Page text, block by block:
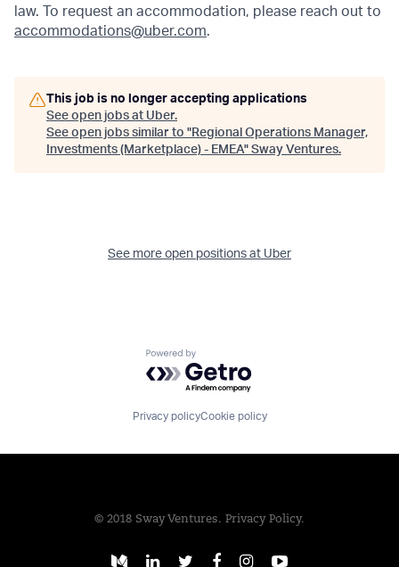
law. To request an accommodation, please reach out to
accommodations@uber.com.
This job is no longer accepting applications
See open jobs at Uber.
See open jobs similar to "Regional Operations Manager,
Investments (Marketplace) - EMEA" Sway Ventures.
See more open positions at Uber
Powered by Getro.com
Privacy policyCookie policy
© 2018 Sway Ventures. Privacy Policy.